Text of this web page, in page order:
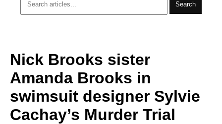
Search
Nick Brooks sister
Amanda Brooks in
swimsuit designer Sylvie
Cachay’s Murder Trial